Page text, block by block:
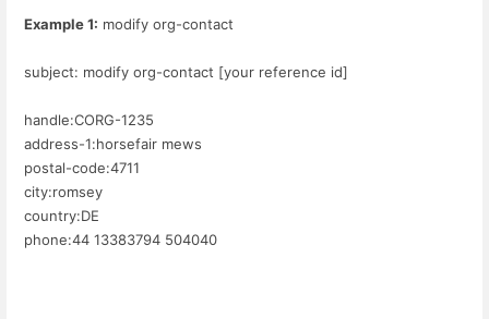
Example 1: modify org-contact
subject: modify org-contact [your reference id]
handle:CORG-1235
address-1:horsefair mews
postal-code:4711
city:romsey
country:DE
phone:44 13383794 504040